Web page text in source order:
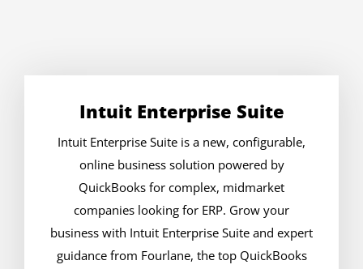
Intuit Enterprise Suite
Intuit Enterprise Suite is a new, configurable,
online business solution powered by
QuickBooks for complex, midmarket
companies looking for ERP. Grow your
business with Intuit Enterprise Suite and expert
guidance from Fourlane, the top QuickBooks